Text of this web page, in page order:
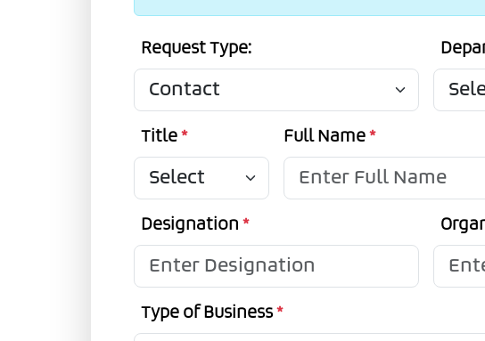
Request Type:
Title * Full Name *
Designation *
Type of Business*